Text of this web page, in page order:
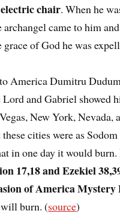
chair. When he
archangel came to him
grace of God he was
America Dumitru
and Gabriel showed
New York, Nevada,
cities were as
in one day it would burn.
17,18 and Ezekiel
of America Mystery
burn. (source)